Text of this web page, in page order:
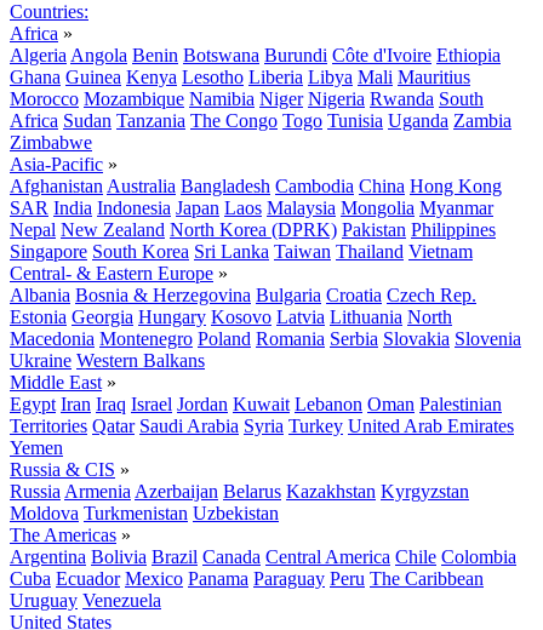
Countries:
Africa »
Algeria Angola Benin Botswana Burundi Côte d'Ivoire Ethiopia
Ghana Guinea Kenya Lesotho Liberia Libya Mali Mauritius
Morocco Mozambique Namibia Niger Nigeria Rwanda South
Africa Sudan Tanzania The Congo Togo Tunisia Uganda Zambia
Zimbabwe
Asia-Pacific »
Afghanistan Australia Bangladesh Cambodia China Hong Kong
SAR India Indonesia Japan Laos Malaysia Mongolia Myanmar
Nepal New Zealand North Korea (DPRK) Pakistan Philippines
Singapore South Korea Sri Lanka Taiwan Thailand Vietnam
Central- & Eastern Europe »
Albania Bosnia & Herzegovina Bulgaria Croatia Czech Rep.
Estonia Georgia Hungary Kosovo Latvia Lithuania North
Macedonia Montenegro Poland Romania Serbia Slovakia Slovenia
Ukraine Western Balkans
Middle East »
Egypt Iran Iraq Israel Jordan Kuwait Lebanon Oman Palestinian
Territories Qatar Saudi Arabia Syria Turkey United Arab Emirates
Yemen
Russia & CIS »
Russia Armenia Azerbaijan Belarus Kazakhstan Kyrgyzstan
Moldova Turkmenistan Uzbekistan
The Americas »
Argentina Bolivia Brazil Canada Central America Chile Colombia
Cuba Ecuador Mexico Panama Paraguay Peru The Caribbean
Uruguay Venezuela
United States